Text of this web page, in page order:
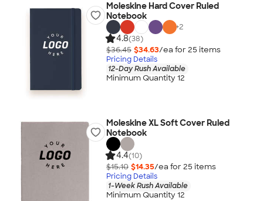
Moleskine Hard Cover Ruled
Notebook
+2
4.8(38)
$36.45 $34.63/ea for 25 items
Pricing Details
12-Day Rush Available
Minimum Quantity 12
Moleskine XL Soft Cover Ruled
Notebook
4.4(10)
$15.10 $14.35/ea for 25 items
Pricing Details
1-Week Rush Available
Minimum Quantity 12